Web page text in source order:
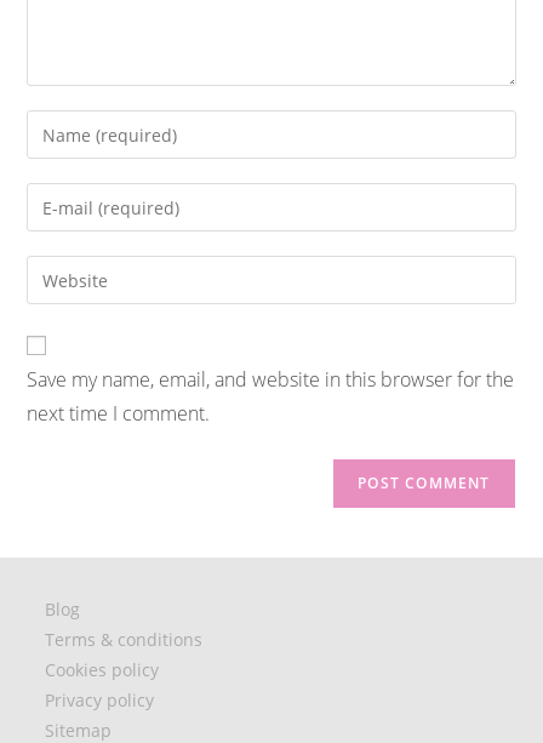
Save my name, email, and website in this browser for the
next time I comment.
Blog
Terms & conditions
Cookies policy
Privacy policy
Sitemap